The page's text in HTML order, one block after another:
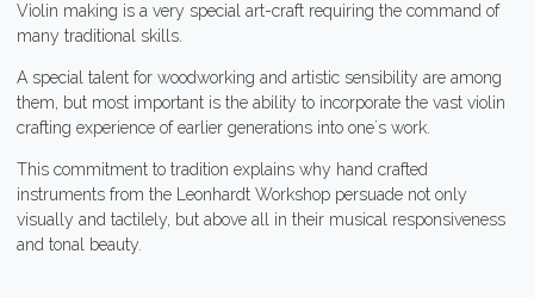
Violin making is a very special art-craft requiring the command of
many traditional skills.
A special talent for woodworking and artistic sensibility are among
them, but most important is the ability to incorporate the vast violin
crafting experience of earlier generations into one´s work.
This commitment to tradition explains why hand crafted
instruments from the Leonhardt Workshop persuade not only
visually and tactilely, but above all in their musical responsiveness
and tonal beauty.